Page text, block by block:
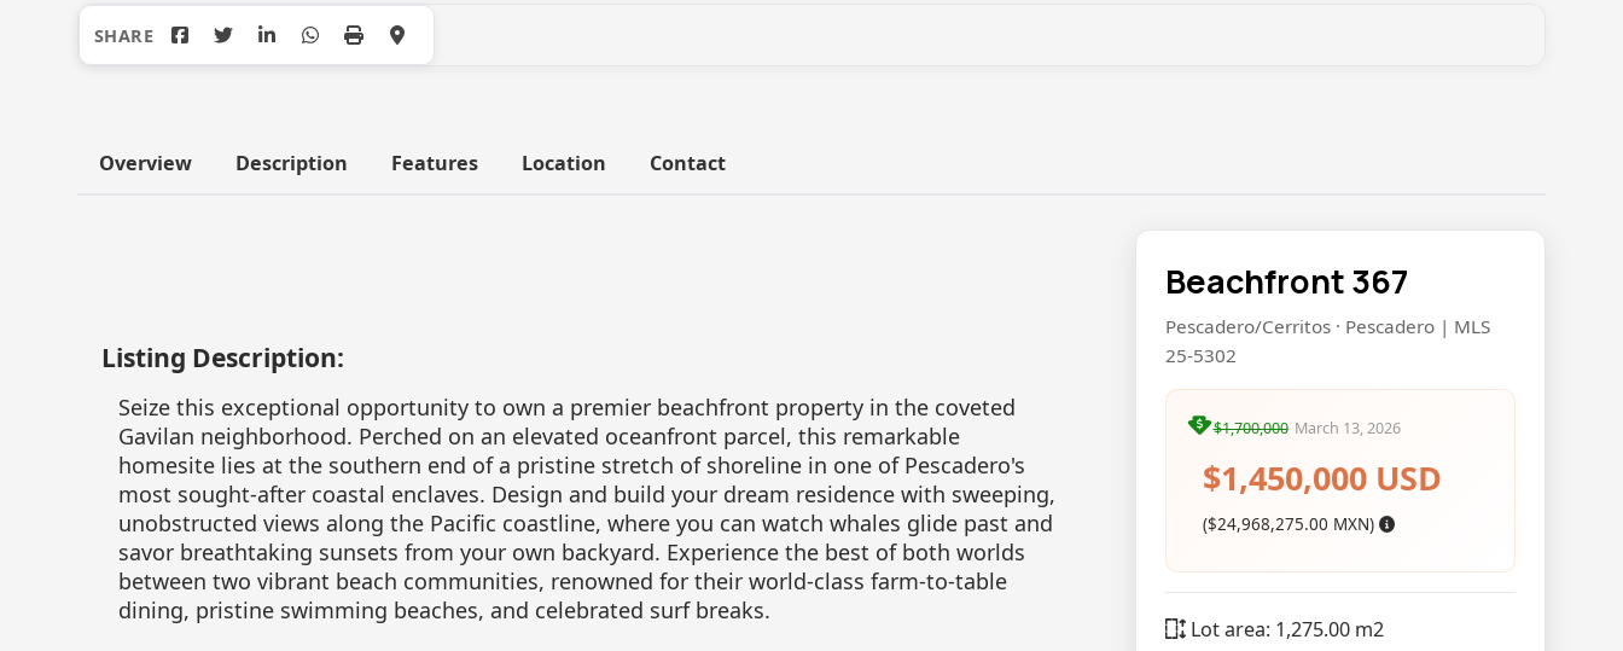
Overview Description Features Location Contact
Beachfront 367
Pescadero/Cerritos · Pescadero | MLS
25-5302
$1,700,000 March 13, 2026
$1,450,000 USD
($24,968,275.00 MXN)
Lot area: 1,275.00 m2
Listing Description:
Seize this exceptional opportunity to own a premier beachfront property in the coveted
Gavilan neighborhood. Perched on an elevated oceanfront parcel, this remarkable
homesite lies at the southern end of a pristine stretch of shoreline in one of Pescadero's
most sought-after coastal enclaves. Design and build your dream residence with sweeping,
unobstructed views along the Pacific coastline, where you can watch whales glide past and
savor breathtaking sunsets from your own backyard. Experience the best of both worlds
between two vibrant beach communities, renowned for their world-class farm-to-table
dining, pristine swimming beaches, and celebrated surf breaks.